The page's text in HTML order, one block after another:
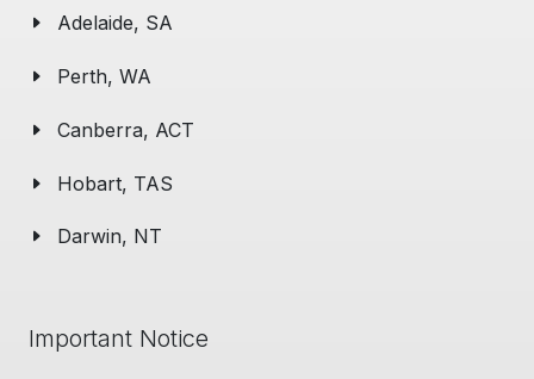
Adelaide, SA
Perth, WA
Canberra, ACT
Hobart, TAS
Darwin, NT
Important Notice